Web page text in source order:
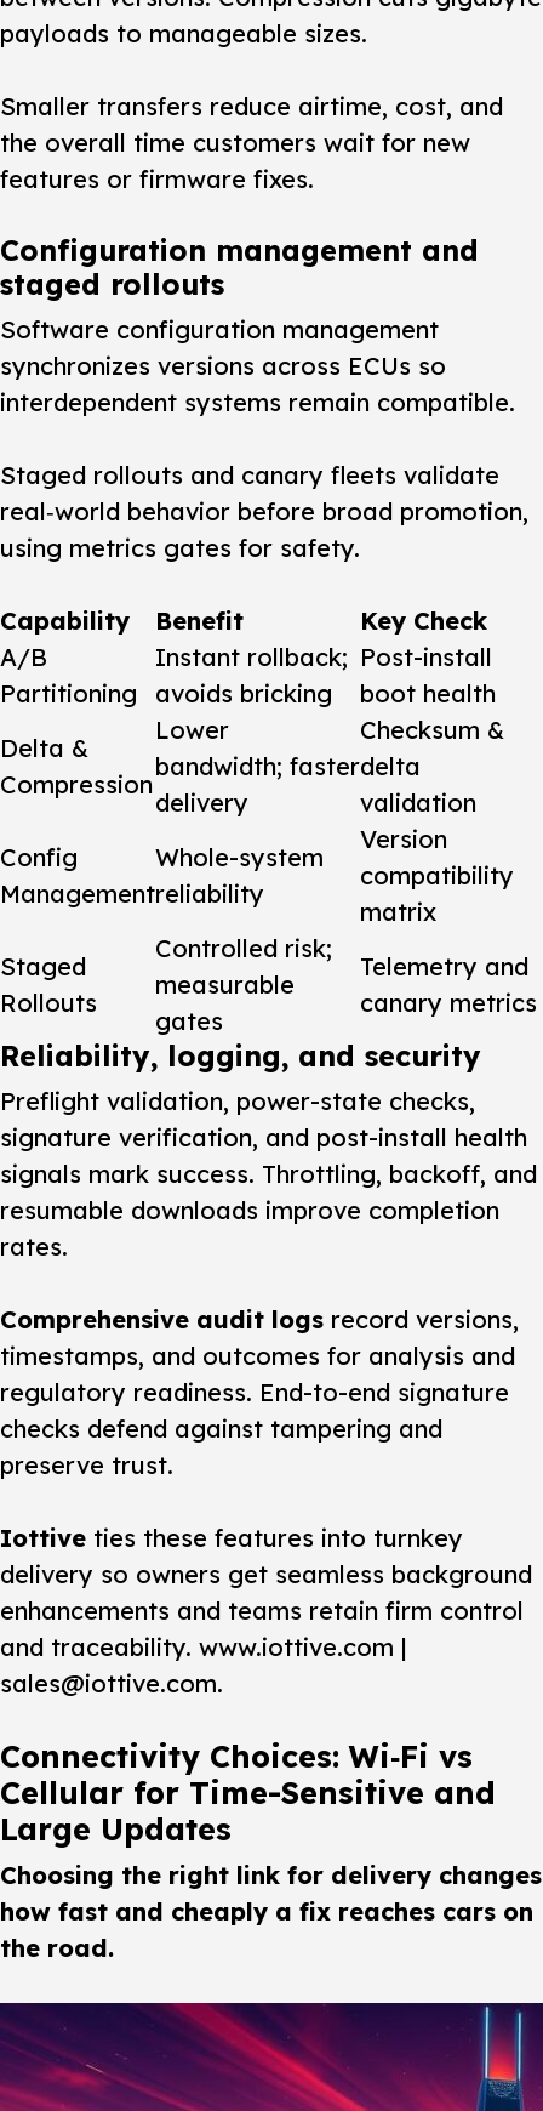
payloads to manageable sizes.
Smaller transfers reduce airtime, cost, and
the overall time customers wait for new
features or firmware fixes.
Configuration management and
staged rollouts
Software configuration management
synchronizes versions across ECUs so
interdependent systems remain compatible.
Staged rollouts and canary fleets validate
real‑world behavior before broad promotion,
using metrics gates for safety.
Capability Benefit
Key Check
A/B
Partitioning
Instant rollback;
avoids bricking
Post-install
boot health
Delta &
Compression
Lower
bandwidth; faster
delivery
Checksum &
delta
validation
Config
Management
Whole-system
reliability
Version
compatibility
matrix
Staged
Rollouts
Controlled risk;
measurable
gates
Telemetry and
canary metrics
Reliability, logging, and security
Preflight validation, power-state checks,
signature verification, and post-install health
signals mark success. Throttling, backoff, and
resumable downloads improve completion
rates.
Comprehensive audit logs record versions,
timestamps, and outcomes for analysis and
regulatory readiness. End-to-end signature
checks defend against tampering and
preserve trust.
Iottive ties these features into turnkey
delivery so owners get seamless background
enhancements and teams retain firm control
and traceability. www.iottive.com |
sales@iottive.com.
Connectivity Choices: Wi‑Fi vs
Cellular for Time-Sensitive and
Large Updates
Choosing the right link for delivery changes
how fast and cheaply a fix reaches cars on
the road.